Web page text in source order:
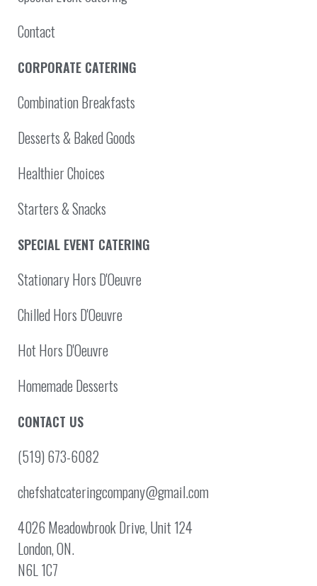
Contact
CORPORATE CATERING
Combination Breakfasts
Desserts & Baked Goods
Healthier Choices
Starters & Snacks
SPECIAL EVENT CATERING
Stationary Hors D'Oeuvre
Chilled Hors D'Oeuvre
Hot Hors D'Oeuvre
Homemade Desserts
CONTACT US
(519) 673-6082
chefshatcateringcompany@gmail.com
4026 Meadowbrook Drive, Unit 124
London, ON.
N6L 1C7